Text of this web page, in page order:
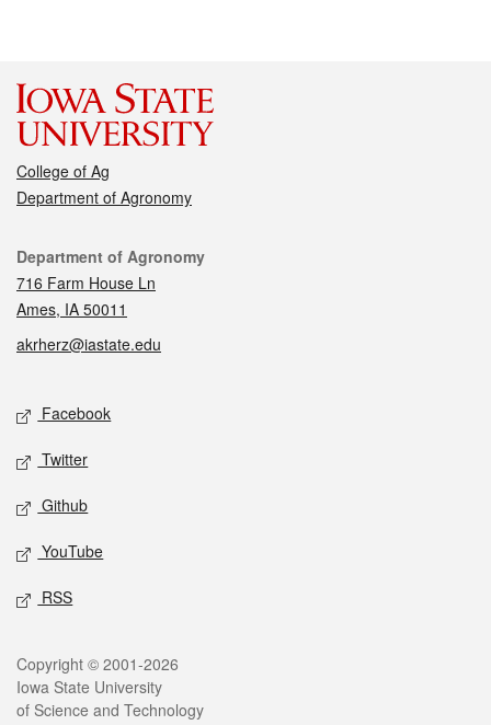
College of Ag
Department of Agronomy
Contact
Department of Agronomy
716 Farm House Ln
Ames, IA 50011
akrherz@iastate.edu
Social media
Facebook
Twitter
Github
YouTube
RSS
Legal
Copyright © 2001-2026
Iowa State University
of Science and Technology